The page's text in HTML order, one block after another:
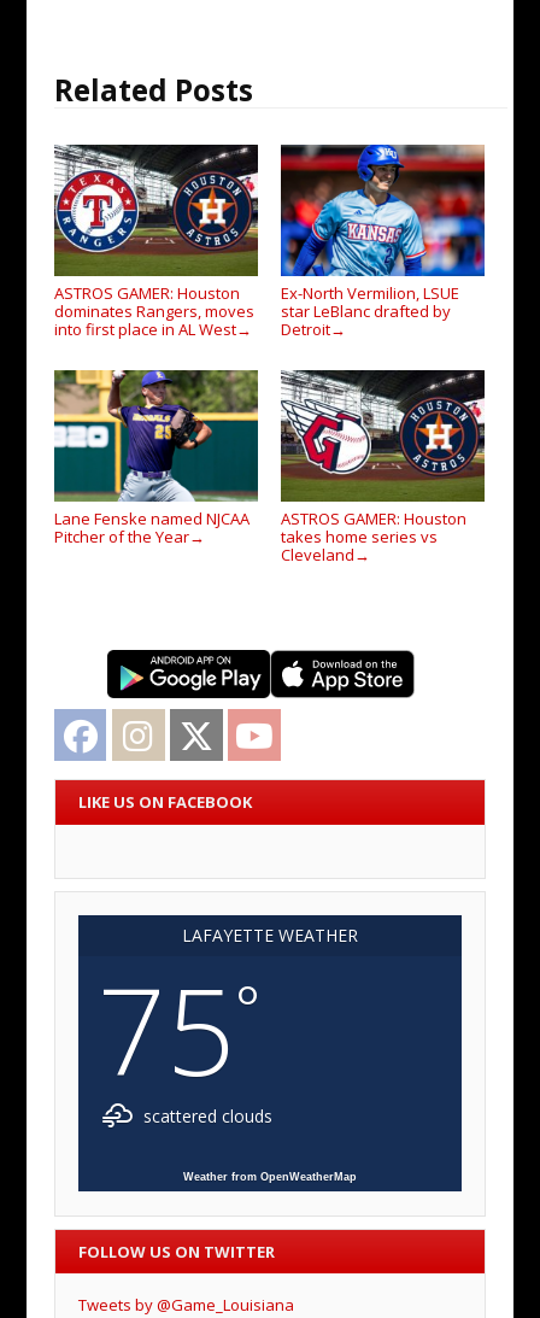
Related Posts
ASTROS GAMER: Houston
dominates Rangers, moves
into first place in AL West→
Ex-North Vermilion, LSUE
star LeBlanc drafted by
Detroit→
Lane Fenske named NJCAA
Pitcher of the Year→
ASTROS GAMER: Houston
takes home series vs
Cleveland →
Facebook Instagram Twitter
LIKE US ON FACEBOOK
LAFAYETTE WEATHER
75°
scattered clouds
Weather from OpenWeatherMap
FOLLOW US ON TWITTER
Tweets by @Game_Louisiana